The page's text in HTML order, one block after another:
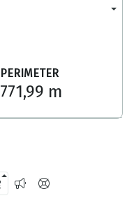
PERIMETER
771,99 m